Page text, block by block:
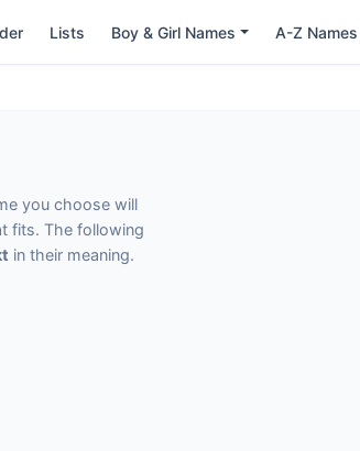
Lists Boy & Girl Names A-Z Names
you choose will
fits. The following
in their meaning.